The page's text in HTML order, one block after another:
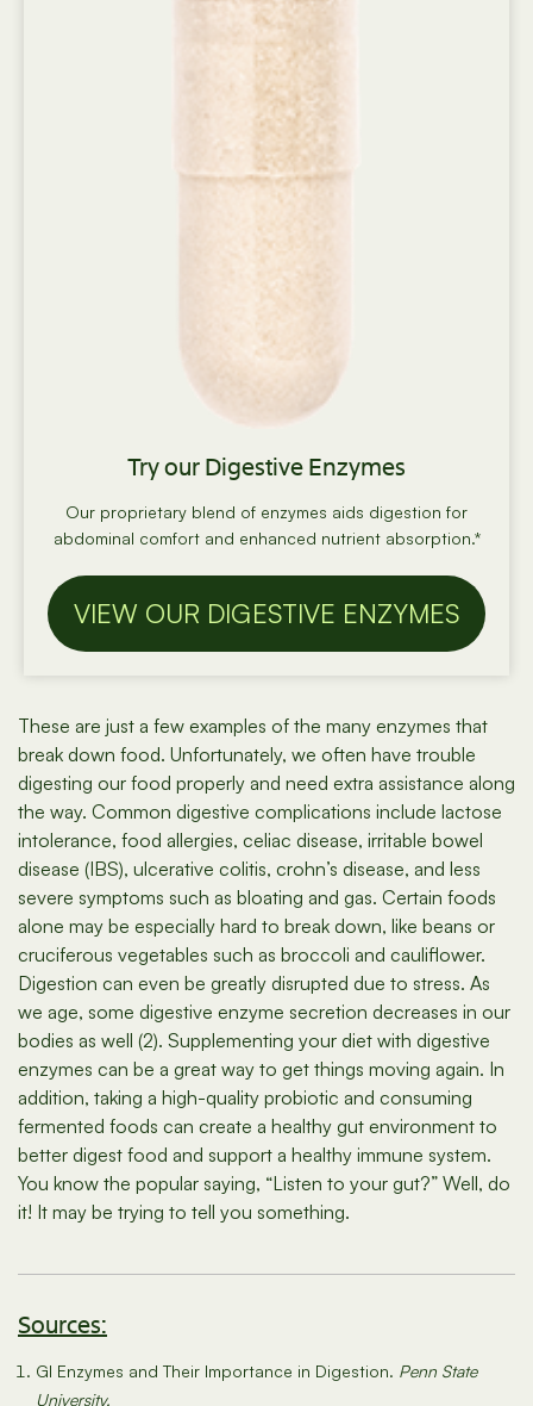
Try our Digestive Enzymes
Our proprietary blend of enzymes aids digestion for
abdominal comfort and enhanced nutrient absorption.*
VIEW OUR DIGESTIVE ENZYMES
These are just a few examples of the many enzymes that
break down food. Unfortunately, we often have trouble
digesting our food properly and need extra assistance along
the way. Common digestive complications include lactose
intolerance, food allergies, celiac disease, irritable bowel
disease (IBS), ulcerative colitis, crohn’s disease, and less
severe symptoms such as bloating and gas. Certain foods
alone may be especially hard to break down, like beans or
cruciferous vegetables such as broccoli and cauliflower.
Digestion can even be greatly disrupted due to stress. As
we age, some digestive enzyme secretion decreases in our
bodies as well (2). Supplementing your diet with digestive
enzymes can be a great way to get things moving again. In
addition, taking a high-quality probiotic and consuming
fermented foods can create a healthy gut environment to
better digest food and support a healthy immune system.
You know the popular saying, “Listen to your gut?” Well, do
it! It may be trying to tell you something.
Sources:
GI Enzymes and Their Importance in Digestion. Penn State
University.